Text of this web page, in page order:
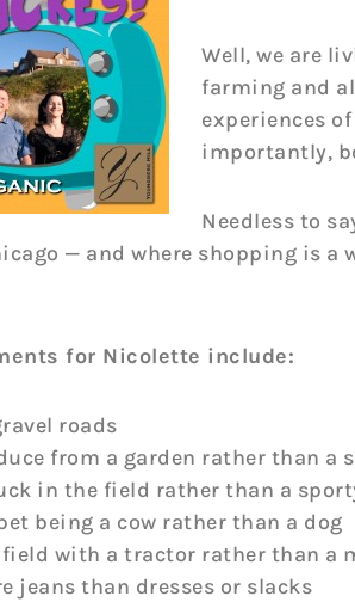
Well, we are
farming and
experiences of
importantly,
Needless to
— and where shopping is
for Nicolette include:
roads
from a garden rather than a
in the field rather than a
being a cow rather than a dog
with a tractor rather than a
jeans than dresses or slacks